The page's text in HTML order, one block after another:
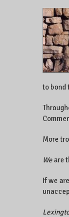
to bond
More
We are
If we